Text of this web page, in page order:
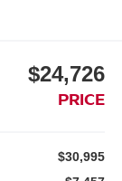
$24,726
PRICE
$30,995